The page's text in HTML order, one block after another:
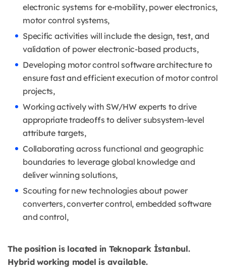
electronic systems for e-mobility, power electronics,
motor control systems,
Specific activities will include the design, test, and
validation of power electronic-based products,
Developing motor control software architecture to
ensure fast and efficient execution of motor control
projects,
Working actively with SW/HW experts to drive
appropriate tradeoffs to deliver subsystem-level
attribute targets,
Collaborating across functional and geographic
boundaries to leverage global knowledge and
deliver winning solutions,
Scouting for new technologies about power
converters, converter control, embedded software
and control,
The position is located in Teknopark İstanbul.
Hybrid working model is available.